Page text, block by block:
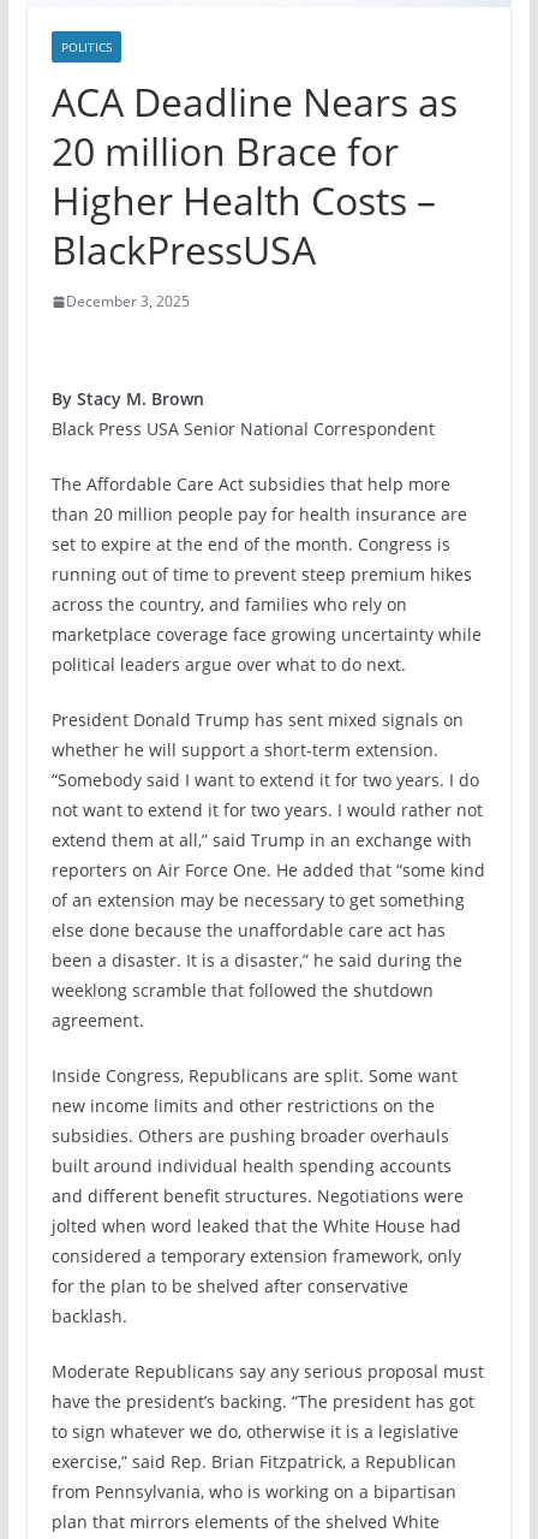
POLITICS
ACA Deadline Nears as
20 million Brace for
Higher Health Costs –
BlackPressUSA
December 3, 2025
By Stacy M. Brown
Black Press USA Senior National Correspondent
The Affordable Care Act subsidies that help more
than 20 million people pay for health insurance are
set to expire at the end of the month. Congress is
running out of time to prevent steep premium hikes
across the country, and families who rely on
marketplace coverage face growing uncertainty while
political leaders argue over what to do next.
President Donald Trump has sent mixed signals on
whether he will support a short-term extension.
“Somebody said I want to extend it for two years. I do
not want to extend it for two years. I would rather not
extend them at all,” said Trump in an exchange with
reporters on Air Force One. He added that “some kind
of an extension may be necessary to get something
else done because the unaffordable care act has
been a disaster. It is a disaster,” he said during the
weeklong scramble that followed the shutdown
agreement.
Inside Congress, Republicans are split. Some want
new income limits and other restrictions on the
subsidies. Others are pushing broader overhauls
built around individual health spending accounts
and different benefit structures. Negotiations were
jolted when word leaked that the White House had
considered a temporary extension framework, only
for the plan to be shelved after conservative
backlash.
Moderate Republicans say any serious proposal must
have the president’s backing. “The president has got
to sign whatever we do, otherwise it is a legislative
exercise,” said Rep. Brian Fitzpatrick, a Republican
from Pennsylvania, who is working on a bipartisan
plan that mirrors elements of the shelved White